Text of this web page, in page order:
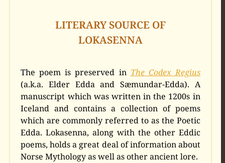
LITERARY SOURCE OF
LOKASENNA
The poem is preserved in The Codex Regius
(a.k.a. Elder Edda and Sæmundar-Edda). A
manuscript which was written in the 1200s in
Iceland and contains a collection of poems
which are commonly referred to as the Poetic
Edda. Lokasenna, along with the other Eddic
poems, holds a great deal of information about
Norse Mythology as well as other ancient lore.